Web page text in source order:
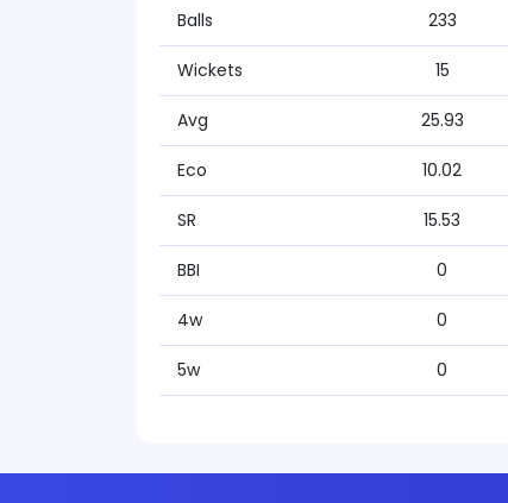
Balls 233
Wickets 15
Avg 25.93
Eco 10.02
SR 15.53
BBI 0
4w 0
5w 0